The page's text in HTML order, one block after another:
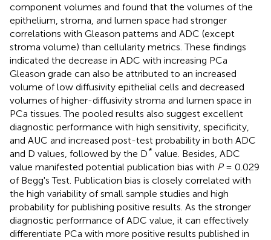
component volumes and found that the volumes of the
epithelium, stroma, and lumen space had stronger
correlations with Gleason patterns and ADC (except
stroma volume) than cellularity metrics. These findings
indicated the decrease in ADC with increasing PCa
Gleason grade can also be attributed to an increased
volume of low diffusivity epithelial cells and decreased
volumes of higher-diffusivity stroma and lumen space in
PCa tissues. The pooled results also suggest excellent
diagnostic performance with high sensitivity, specificity,
and AUC and increased post-test probability in both ADC
and D values, followed by the D* value. Besides, ADC
value manifested potential publication bias with P= 0.029
of Begg's Test. Publication bias is closely correlated with
the high variability of small sample studies and high
probability for publishing positive results. As the stronger
diagnostic performance of ADC value, it can effectively
differentiate PCa with more positive results published in